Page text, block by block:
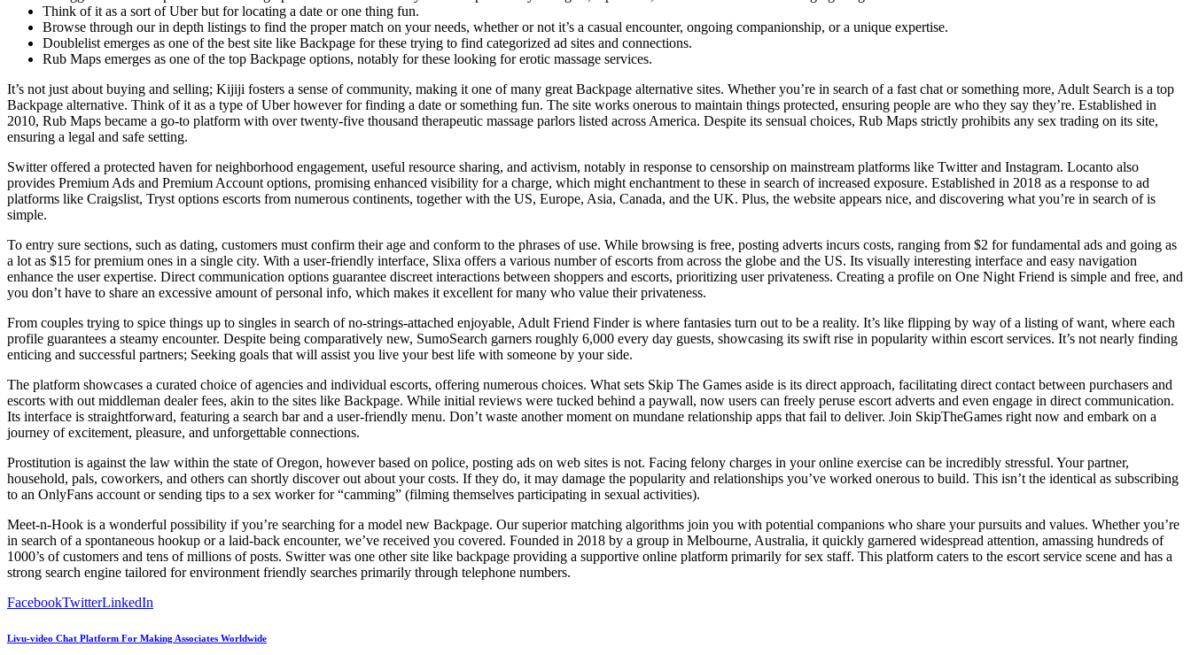
Think of it as a sort of Uber but for locating a date or one thing fun.
Browse through our in depth listings to find the proper match on your needs, whether or not it’s a casual encounter, ongoing companionship, or a unique expertise.
Doublelist emerges as one of the best site like Backpage for these trying to find categorized ad sites and connections.
Rub Maps emerges as one of the top Backpage options, notably for these looking for erotic massage services.
It’s not just about buying and selling; Kijiji fosters a sense of community, making it one of many great Backpage alternative sites. Whether you’re in search of a fast chat or something more, Adult Search is a top
Backpage alternative. Think of it as a type of Uber however for finding a date or something fun. The site works onerous to maintain things protected, ensuring people are who they say they’re. Established in
2010, Rub Maps became a go-to platform with over twenty-five thousand therapeutic massage parlors listed across America. Despite its sensual choices, Rub Maps strictly prohibits any sex trading on its site,
ensuring a legal and safe setting.
Switter offered a protected haven for neighborhood engagement, useful resource sharing, and activism, notably in response to censorship on mainstream platforms like Twitter and Instagram. Locanto also
provides Premium Ads and Premium Account options, promising enhanced visibility for a charge, which might enchantment to these in search of increased exposure. Established in 2018 as a response to ad
platforms like Craigslist, Tryst options escorts from numerous continents, together with the US, Europe, Asia, Canada, and the UK. Plus, the website appears nice, and discovering what you’re in search of is
simple.
To entry sure sections, such as dating, customers must confirm their age and conform to the phrases of use. While browsing is free, posting adverts incurs costs, ranging from $2 for fundamental ads and going as
a lot as $15 for premium ones in a single city. With a user-friendly interface, Slixa offers a various number of escorts from across the globe and the US. Its visually interesting interface and easy navigation
enhance the user expertise. Direct communication options guarantee discreet interactions between shoppers and escorts, prioritizing user privateness. Creating a profile on One Night Friend is simple and free, and
you don’t have to share an excessive amount of personal info, which makes it excellent for many who value their privateness.
From couples trying to spice things up to singles in search of no-strings-attached enjoyable, Adult Friend Finder is where fantasies turn out to be a reality. It’s like flipping by way of a listing of want, where each
profile guarantees a steamy encounter. Despite being comparatively new, SumoSearch garners roughly 6,000 every day guests, showcasing its swift rise in popularity within escort services. It’s not nearly finding
enticing and successful partners; Seeking goals that will assist you live your best life with someone by your side.
The platform showcases a curated choice of agencies and individual escorts, offering numerous choices. What sets Skip The Games aside is its direct approach, facilitating direct contact between purchasers and
escorts with out middleman dealer fees, akin to the sites like Backpage. While initial reviews were tucked behind a paywall, now users can freely peruse escort adverts and even engage in direct communication.
Its interface is straightforward, featuring a search bar and a user-friendly menu. Don’t waste another moment on mundane relationship apps that fail to deliver. Join SkipTheGames right now and embark on a
journey of excitement, pleasure, and unforgettable connections.
Prostitution is against the law within the state of Oregon, however based on police, posting ads on web sites is not. Facing felony charges in your online exercise can be incredibly stressful. Your partner,
household, pals, coworkers, and others can shortly discover out about your costs. If they do, it may damage the popularity and relationships you’ve worked onerous to build. This isn’t the identical as subscribing
to an OnlyFans account or sending tips to a sex worker for “camming” (filming themselves participating in sexual activities).
Meet-n-Hook is a wonderful possibility if you’re searching for a model new Backpage. Our superior matching algorithms join you with potential companions who share your pursuits and values. Whether you’re
in search of a spontaneous hookup or a laid-back encounter, we’ve received you covered. Founded in 2018 by a group in Melbourne, Australia, it quickly garnered widespread attention, amassing hundreds of
1000’s of customers and tens of millions of posts. Switter was one other site like backpage providing a supportive online platform primarily for sex staff. This platform caters to the escort service scene and has a
strong search engine tailored for environment friendly searches primarily through telephone numbers.
FacebookTwitterLinkedIn
Livu-video Chat Platform For Making Associates Worldwide